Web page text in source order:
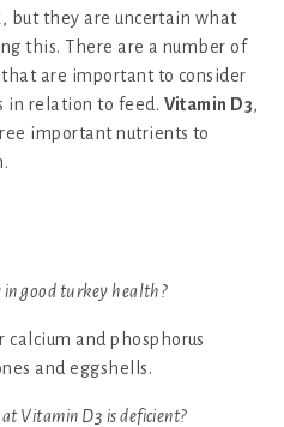
but they are uncertain what
this. There are a number of
are important to consider
in relation to feed. Vitamin D3,
important nutrients to
good turkey health?
and phosphorus
and eggshells.
Vitamin D3 is deficient?